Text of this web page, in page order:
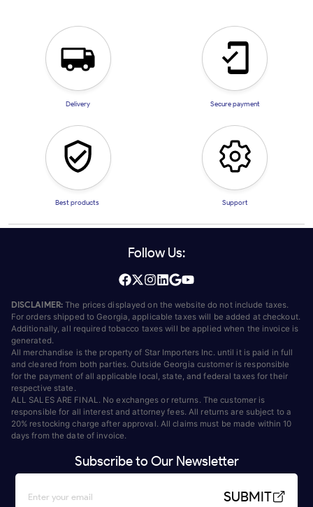
Delivery Secure payment
Best products Support
Follow Us:
DISCLAIMER: The prices displayed on the website do not include taxes.
For orders shipped to Georgia, applicable taxes will be added at checkout.
Additionally, all required tobacco taxes will be applied when the invoice is
generated.
All merchandise is the property of Star Importers Inc. until it is paid in full
and cleared from both parties. Outside Georgia customer is responsible
for the payment of all applicable local, state, and federal taxes for their
respective state.
ALL SALES ARE FINAL. No exchanges or returns. The customer is
responsible for all interest and attorney fees. All returns are subject to a
20% restocking charge after approval. All claims must be made within 10
days from the date of invoice.
Subscribe to Our Newsletter
SUBMIT